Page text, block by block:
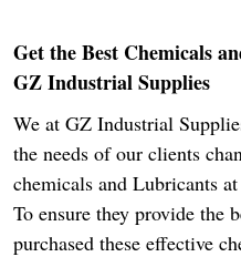
Get the Best Chemicals
GZ Industrial Supplies
We at GZ Industrial
the needs of our clients
chemicals and Lubricants
To ensure they provide the
purchased these effective